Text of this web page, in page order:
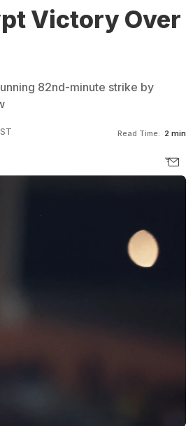
Victory Over
82nd-minute strike by
Read Time: 2 min